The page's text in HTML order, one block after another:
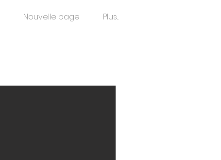
Nouvelle page Plus...